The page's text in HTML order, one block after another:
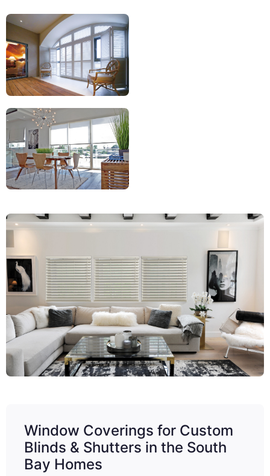
Window Coverings for Custom
Blinds & Shutters in the South
Bay Homes